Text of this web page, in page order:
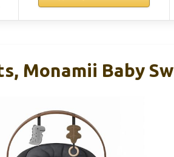
Monamii Baby